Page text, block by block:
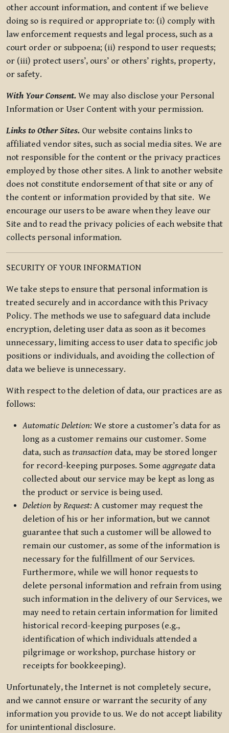
other account information, and content if we believe
doing so is required or appropriate to: (i) comply with
law enforcement requests and legal process, such as a
court order or subpoena; (ii) respond to user requests;
or (iii) protect users’, ours’ or others’ rights, property,
or safety.
With Your Consent. We may also disclose your Personal
Information or User Content with your permission.
Links to Other Sites. Our website contains links to
affiliated vendor sites, such as social media sites. We are
not responsible for the content or the privacy practices
employed by those other sites. A link to another website
does not constitute endorsement of that site or any of
the content or information provided by that site. We
encourage our users to be aware when they leave our
Site and to read the privacy policies of each website that
collects personal information.
SECURITY OF YOUR INFORMATION
We take steps to ensure that personal information is
treated securely and in accordance with this Privacy
Policy. The methods we use to safeguard data include
encryption, deleting user data as soon as it becomes
unnecessary, limiting access to user data to specific job
positions or individuals, and avoiding the collection of
data we believe is unnecessary.
With respect to the deletion of data, our practices are as
follows:
Automatic Deletion: We store a customer’s data for as
long as a customer remains our customer. Some
data, such as transaction data, may be stored longer
for record-keeping purposes. Some aggregate data
collected about our service may be kept as long as
the product or service is being used.
Deletion by Request: A customer may request the
deletion of his or her information, but we cannot
guarantee that such a customer will be allowed to
remain our customer, as some of the information is
necessary for the fulfillment of our Services.
Furthermore, while we will honor requests to
delete personal information and refrain from using
such information in the delivery of our Services, we
may need to retain certain information for limited
historical record-keeping purposes (e.g.,
identification of which individuals attended a
pilgrimage or workshop, purchase history or
receipts for bookkeeping).
Unfortunately, the Internet is not completely secure,
and we cannot ensure or warrant the security of any
information you provide to us. We do not accept liability
for unintentional disclosure.